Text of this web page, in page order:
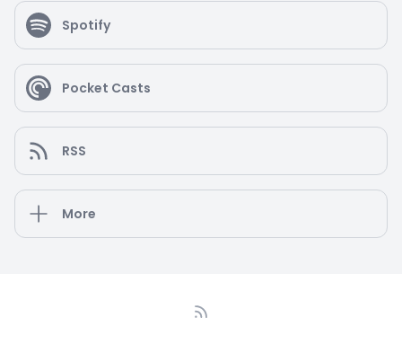
charities including Shine and Inspire, Project Linus,
Room to Read and the Rescue Mission of Trenton.
Alisa also enjoys spending time with her family
eating great food, traveling and hiking.
Spotify
Pocket Casts
RSS
More